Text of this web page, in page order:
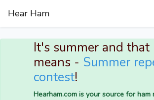
Hear Ham
It's summer and that
means - Summer
contest!
Hearham.com is your source for ham